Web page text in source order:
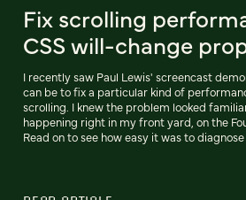
Fix scrolling
CSS will-change
I recently saw Paul Lewis' screencast
can be to fix a particular kind of
scrolling. I knew the problem looked
happening right in my front yard, on the
Read on to see how easy it was to